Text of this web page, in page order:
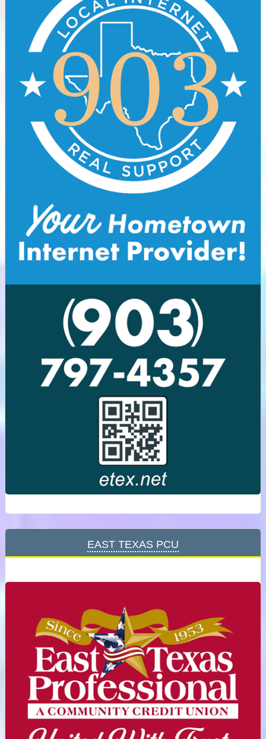
East Texas PCU